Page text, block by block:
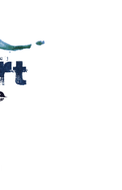
the Living Kamp
the Kamp Valley